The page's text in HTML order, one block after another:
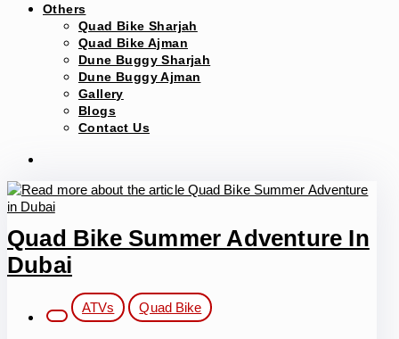
Others
Quad Bike Sharjah
Quad Bike Ajman
Dune Buggy Sharjah
Dune Buggy Ajman
Gallery
Blogs
Contact Us
Quad Bike Summer Adventure In
Dubai
category:
ATVs Quad Bike